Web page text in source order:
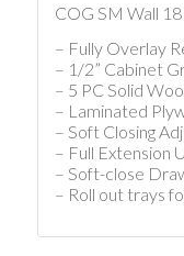
COG SM Wall
– Fully Overlay
– 1/2” Cabinet
– 5 PC Solid
– Laminated
– Soft Closing
– Full Extension
– Soft-close
– Roll out trays